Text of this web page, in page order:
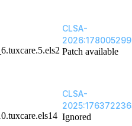
CLSA-
Patch available
CLSA-
Ignored